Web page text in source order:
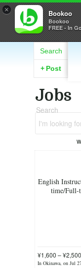
× Bookoo
Bookoo
FREE - In
Search
+ Post
Jobs
Search
I'm looking
English
time/Full-
¥1,600 –
per
In Okinawa, on Jul